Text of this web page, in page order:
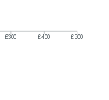
£300 £400 £500